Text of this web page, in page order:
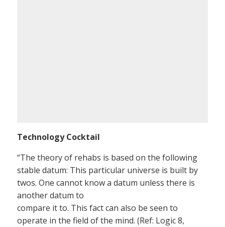
Technology Cocktail
“The theory of rehabs is based on the following
stable datum: This particular universe is built by
twos. One cannot know a datum unless there is
another datum to
compare it to. This fact can also be seen to
operate in the field of the mind. (Ref: Logic 8,